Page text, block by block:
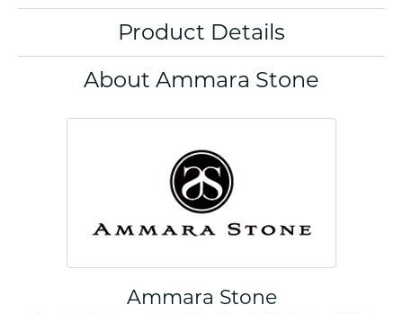
Product Details
About Ammara Stone
Ammara Stone